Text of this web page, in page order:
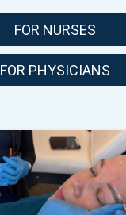
FOR NURSES
FOR PHYSICIANS